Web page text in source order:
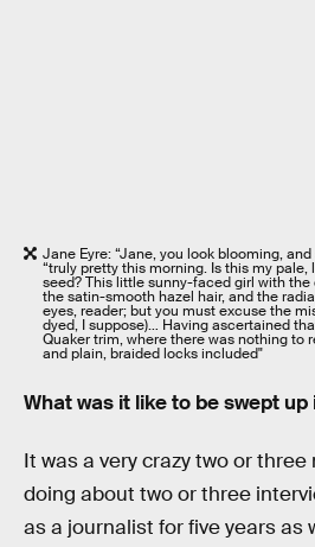
Jane Eyre: “Jane, you look blooming,
“truly pretty this morning. Is this my
seed? This little sunny-faced girl with
the satin-smooth hazel hair, and the
eyes, reader; but you must excuse the
dyed, I suppose)… Having ascertained
Quaker trim, where there was nothing to
and plain, braided locks included"
What was it like to be swept up
It was a very crazy two or
doing about two or three
as a journalist for five years as